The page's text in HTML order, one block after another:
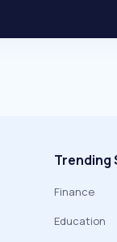
Trending
Finance
Education